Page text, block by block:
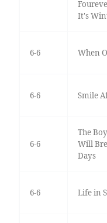
It's
6-6 When
6-6 Smile
6-6
The
Will
Days
6-6 Life in